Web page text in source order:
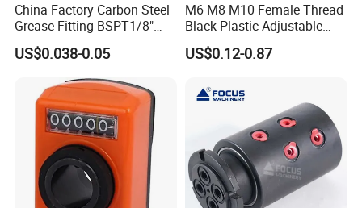
Application
China Factory Carbon Steel
Grease Fitting BSPT1/8"
BSPT1/4" M6 M8 M10 M12
M14 M16 Brass Button
Type Head Grease Nipple
US$0.038-0.05
M6 M8 M10 Female Thread
Black Plastic Adjustable
Thumb Nuts
US$0.12-0.87